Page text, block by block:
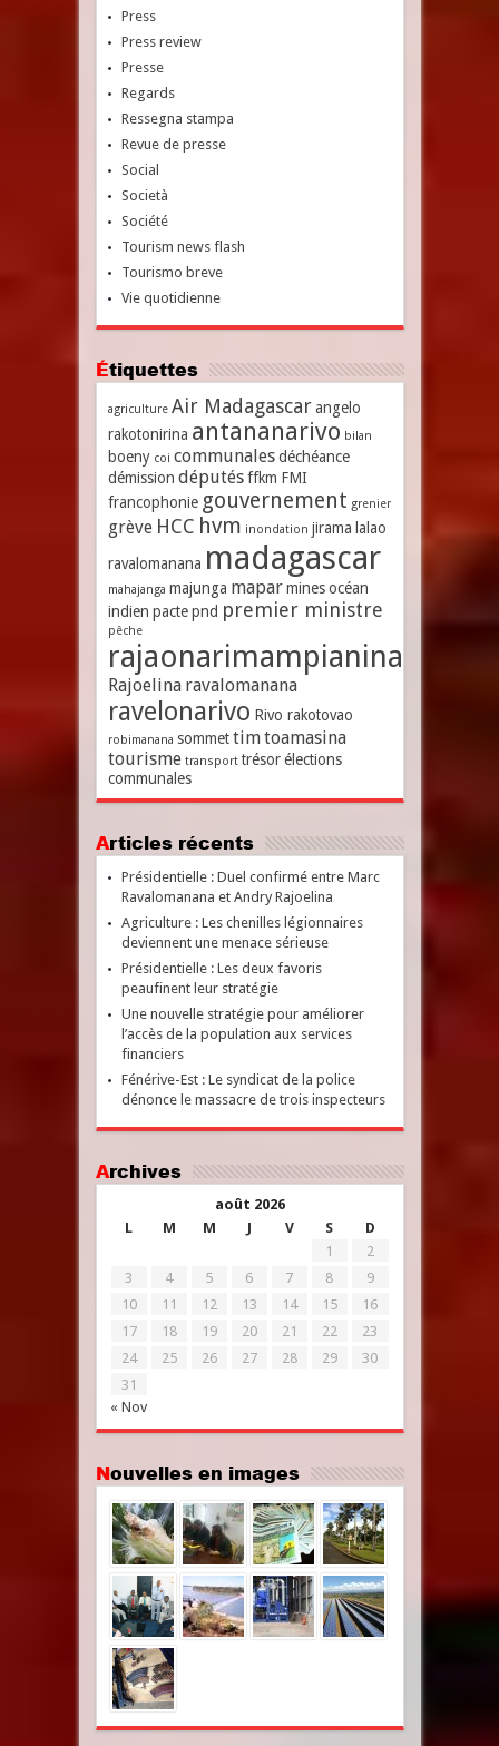
Press
Press review
Presse
Regards
Ressegna stampa
Revue de presse
Social
Società
Société
Tourism news flash
Tourismo breve
Vie quotidienne
Étiquettes
agriculture Air Madagascar angelo
rakotonirina antananarivo bilan
boeny coi communales déchéance
démission députés ffkm FMI
francophonie gouvernement grenier
grève HCC hvm inondation jirama lalao
ravalomanana madagascar
mahajanga majunga mapar mines océan
indien pacte pnd premier ministre
pêche
rajaonarimampianina
Rajoelina ravalomanana
ravelonarivo Rivo rakotovao
robimanana sommet timtoamasina
tourisme transport trésor élections
communales
Articles récents
Présidentielle : Duel confirmé entre Marc
Ravalomanana et Andry Rajoelina
Agriculture : Les chenilles légionnaires
deviennent une menace sérieuse
Présidentielle : Les deux favoris
peaufinent leur stratégie
Une nouvelle stratégie pour améliorer
l’accès de la population aux services
financiers
Fénérive-Est : Le syndicat de la police
dénonce le massacre de trois inspecteurs
Archives
août 2026
L
M M J V S D
« Nov
1
2
3
4 5 6 7 8
9
10
11 12 13 14 15
16
17
18 19 20 21 22
23
24
25 26 27 28 29
30
31
Nouvelles en images